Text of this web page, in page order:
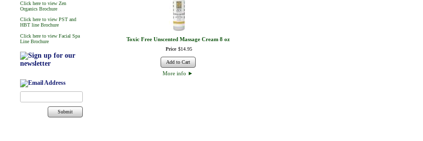
Click here to view Zen
Organics Brochure
Click here to view PST and
HBT line Brochure
Click here to view Facial Spa
Line Brochure
Submit
Toxic Free Unscented Massage Cream 8 oz
Price $14. 95
Add to Cart
More info ►